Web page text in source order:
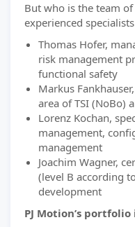
But who is the team of
experienced
Thomas Hofer,
risk management
functional safety
Markus
area of TSI (NoBo)
Lorenz Kochan,
management,
management
Joachim Wagner,
(level B according
development
PJ Motion’s